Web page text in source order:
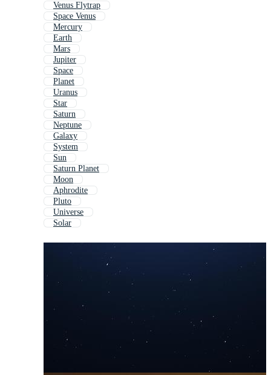
Venus Flytrap
Space Venus
Mercury
Earth
Mars
Jupiter
Space
Planet
Uranus
Star
Saturn
Neptune
Galaxy
System
Sun
Saturn Planet
Moon
Aphrodite
Pluto
Universe
Solar